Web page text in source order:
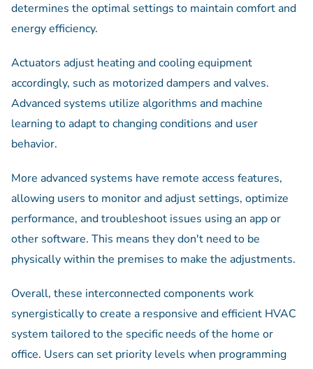
determines the optimal settings to maintain comfort and
energy efficiency.
Actuators adjust heating and cooling equipment
accordingly, such as motorized dampers and valves.
Advanced systems utilize algorithms and machine
learning to adapt to changing conditions and user
behavior.
More advanced systems have remote access features,
allowing users to monitor and adjust settings, optimize
performance, and troubleshoot issues using an app or
other software. This means they don't need to be
physically within the premises to make the adjustments.
Overall, these interconnected components work
synergistically to create a responsive and efficient HVAC
system tailored to the specific needs of the home or
office. Users can set priority levels when programming